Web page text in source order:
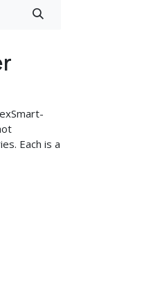
Each is a